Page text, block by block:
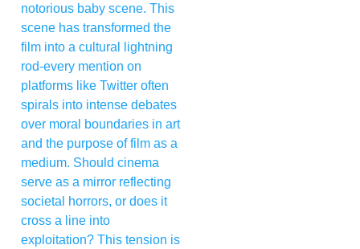
notorious baby scene. This
scene has transformed the
film into a cultural lightning
rod-every mention on
platforms like Twitter often
spirals into intense debates
over moral boundaries in art
and the purpose of film as a
medium. Should cinema
serve as a mirror reflecting
societal horrors, or does it
cross a line into
exploitation? This tension is